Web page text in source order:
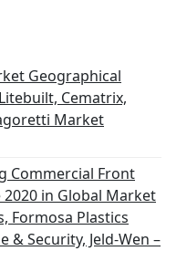
Geographical
Cematrix,
Market
Commercial Front
in Global Market
Formosa Plastics
& Security, Jeld-Wen –